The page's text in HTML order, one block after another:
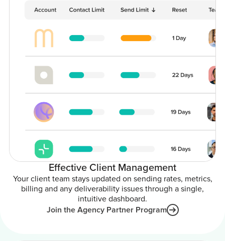
Effective Client Management
Your client team stays updated on sending rates, metrics,
billing and any deliverability issues through a single,
intuitive dashboard.
Join the Agency Partner Program